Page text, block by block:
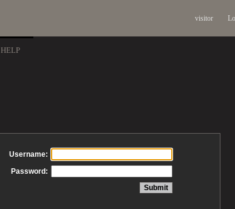
visitor
HELP
Username:
Password: